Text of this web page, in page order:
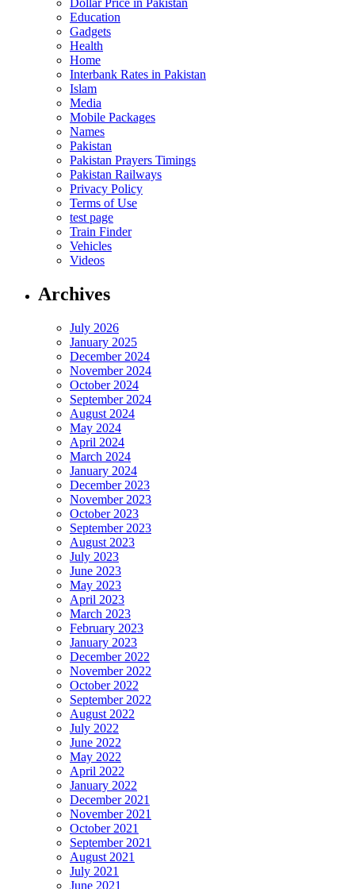
Dollar Price in Pakistan
Education
Gadgets
Health
Home
Interbank Rates in Pakistan
Islam
Media
Mobile Packages
Names
Pakistan
Pakistan Prayers Timings
Pakistan Railways
Privacy Policy
Terms of Use
test page
Train Finder
Vehicles
Videos
Archives
July 2026
January 2025
December 2024
November 2024
October 2024
September 2024
August 2024
May 2024
April 2024
March 2024
January 2024
December 2023
November 2023
October 2023
September 2023
August 2023
July 2023
June 2023
May 2023
April 2023
March 2023
February 2023
January 2023
December 2022
November 2022
October 2022
September 2022
August 2022
July 2022
June 2022
May 2022
April 2022
January 2022
December 2021
November 2021
October 2021
September 2021
August 2021
July 2021
June 2021